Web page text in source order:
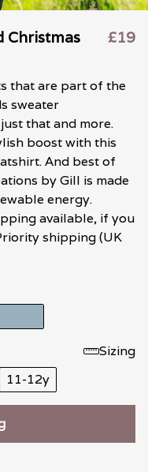
Christmas
£19
that are part of the
sweater
that and more.
boost with this
And best of
by Gill is made
energy.
available, if you
shipping (UK
Sizing
11-12y